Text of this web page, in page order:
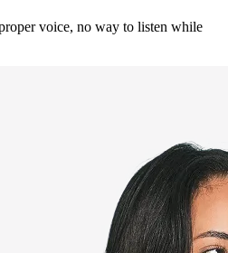
voice, no way to listen while